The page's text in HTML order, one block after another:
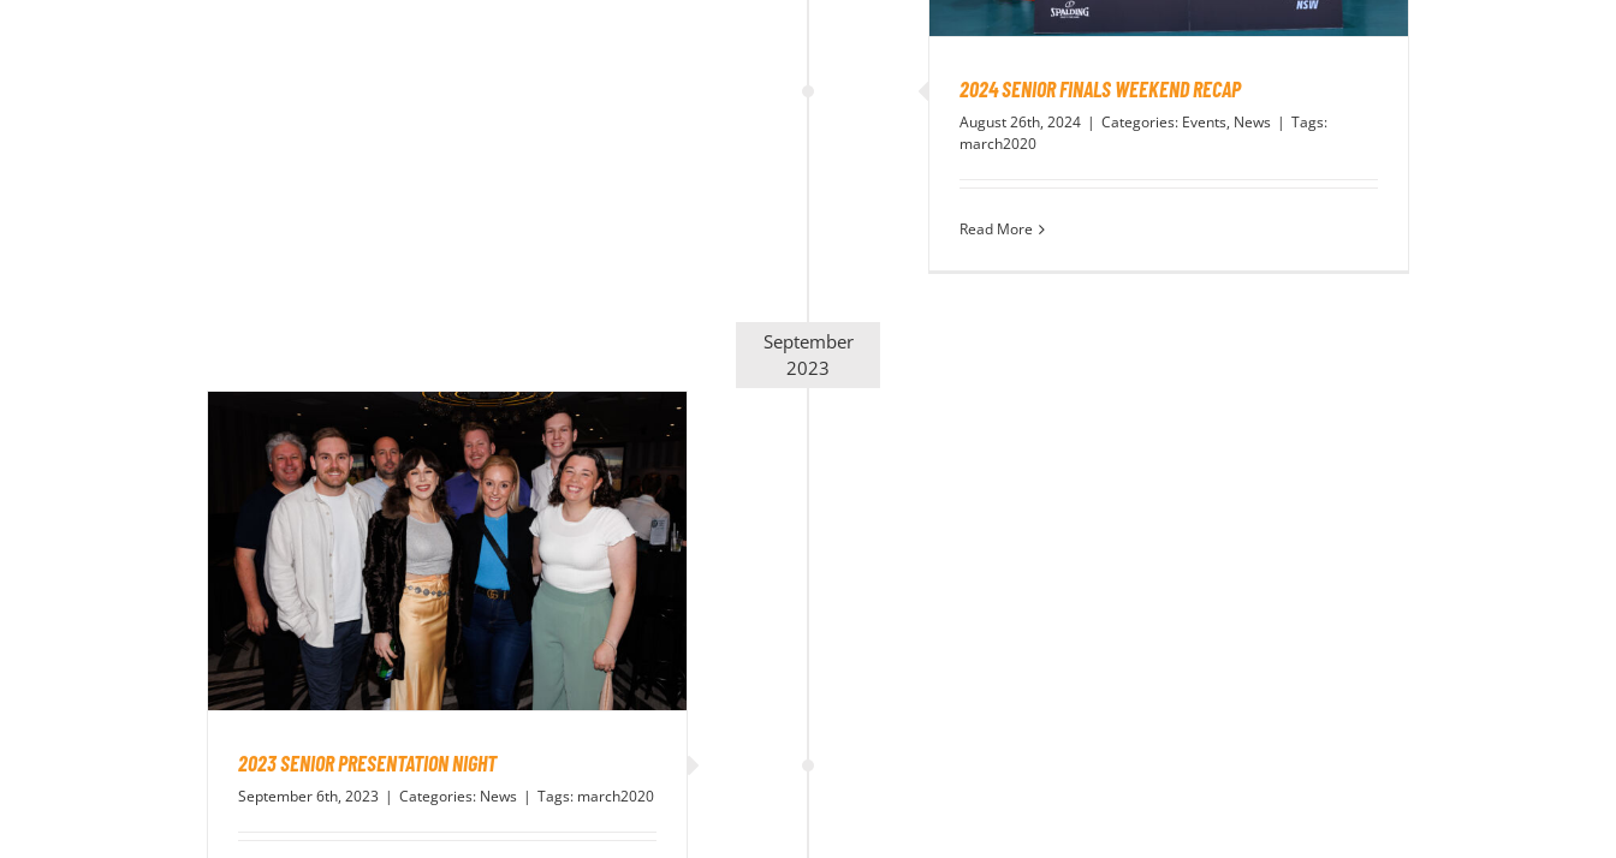
2024 SENIOR FINALS WEEKEND RECAP
August 26th, 2024 | Categories: Events, News | Tags:
march2020
Read More
September
2023
2023 SENIOR PRESENTATION NIGHT
September 6th, 2023 | Categories: News | Tags: march2020